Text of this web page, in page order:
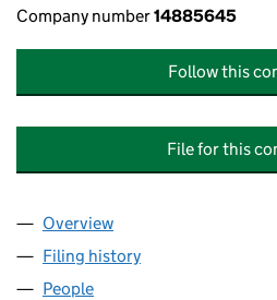
Company number14885645
Follow this
File for this
Company
Overview
Filing history
People